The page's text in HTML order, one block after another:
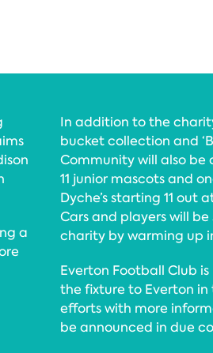
a
In addition to the
bucket collection and
Community will also
11 junior mascots and
Dyche’s starting 11 out
Cars and players will
charity by warming up
Everton Football Club
the fixture to Everton
efforts with more
be announced in due